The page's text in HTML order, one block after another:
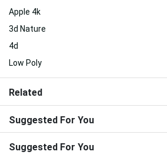
Apple 4k
3d Nature
4d
Low Poly
Related
Suggested For You
Suggested For You